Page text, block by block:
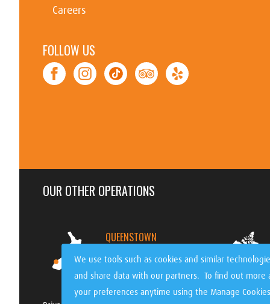
Careers
FOLLOW US
OUR OTHER OPERATIONS
QUEENSTOWN
NEW ZEALAND
We use tools such as cookies and similar
and share data with our partners. To find out more
your preferences anytime using the Manage